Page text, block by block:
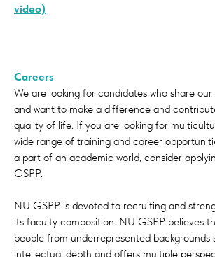
video)
Careers
We are looking for candidates who share our
and want to make a difference and
quality of life. If you are looking for
wide range of training and career
a part of an academic world, consider
GSPP.
NU GSPP is devoted to recruiting and
its faculty composition. NU GSPP believes
people from underrepresented backgrounds
intellectual depth and offers multiple